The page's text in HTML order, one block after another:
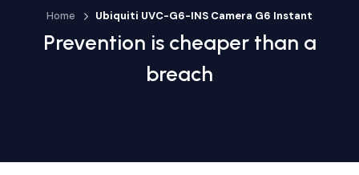
Home Ubiquiti UVC-G6-INS Camera G6 Instant
Prevention is cheaper than a
breach